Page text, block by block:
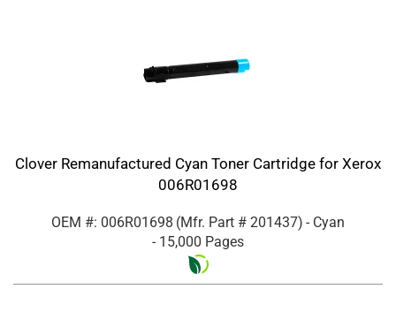
Clover Remanufactured Cyan Toner Cartridge for Xerox
006R01698
OEM #: 006R01698 (Mfr. Part # 201437) - Cyan
- 15,000 Pages